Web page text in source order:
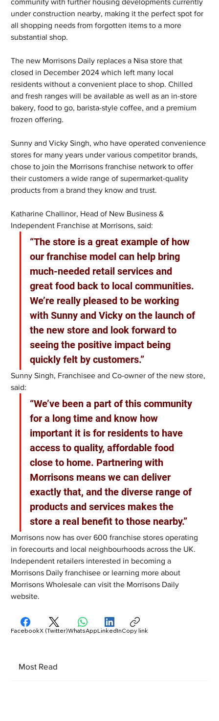
community with further housing developments currently
under construction nearby, making it the perfect spot for
all shopping needs from forgotten items to a more
substantial shop.
The new Morrisons Daily replaces a Nisa store that
closed in December 2024 which left many local
residents without a convenient place to shop. Chilled
and fresh ranges will be available as well as an in-store
bakery, food to go, barista-style coffee, and a premium
frozen offering.
Sunny and Vicky Singh, who have operated convenience
stores for many years under various competitor brands,
chose to join the Morrisons franchise network to offer
their customers a wide range of supermarket-quality
products from a brand they know and trust.
Katharine Challinor, Head of New Business &
Independent Franchise at Morrisons, said:
“The store is a great example of how
our franchise model can help bring
much-needed retail services and
great food back to local communities.
We’re really pleased to be working
with Sunny and Vicky on the launch of
the new store and look forward to
seeing the positive impact being
quickly felt by customers.”
Sunny Singh, Franchisee and Co-owner of the new store,
said:
“We’ve been a part of this community
for a long time and know how
important it is for residents to have
access to quality, affordable food
close to home. Partnering with
Morrisons means we can deliver
exactly that, and the diverse range of
products and services makes the
store a real benefit to those nearby.”
Morrisons now has over 600 franchise stores operating
in forecourts and local neighbourhoods across the UK.
Independent retailers interested in becoming a
Morrisons Daily franchisee or learning more about
Morrisons Wholesale can visit the Morrisons Daily
website.
Most Read
FacebookX (Twitter)WhatsAppLinkedInCopy link